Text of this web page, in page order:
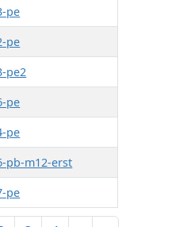
pe
pe
pe2
pe
pe
pb-m12-erst
pe